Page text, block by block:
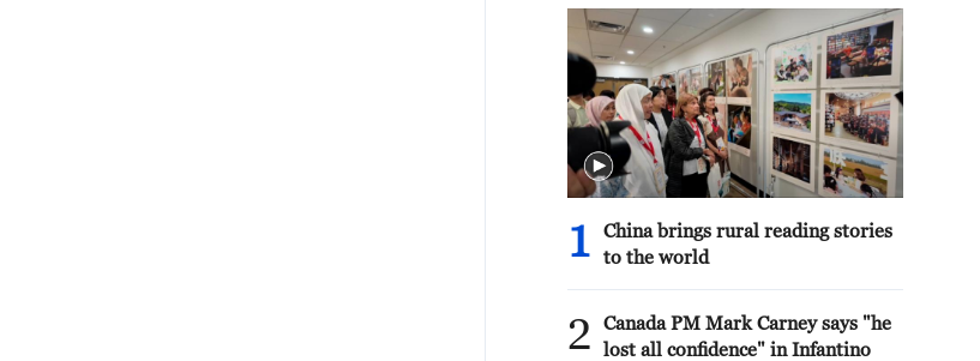
1
China brings rural reading stories
to the world
2
Canada PM Mark Carney says "he
lost all confidence" in Infantino